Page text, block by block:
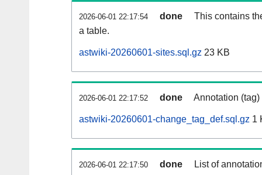
2026-06-01 22:17:54 done
This contains
a table.
astwiki-20260601-sites.sql.gz 23 KB
2026-06-01 22:17:52 done Annotation
astwiki-20260601-change_tag_def.sql.gz 1
2026-06-01 22:17:50 done List of